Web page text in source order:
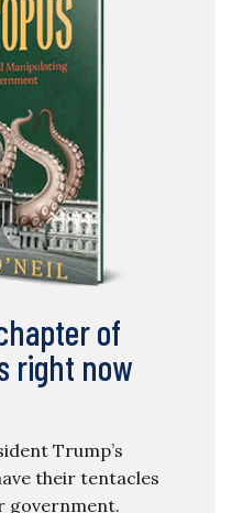
of
right now
Trump’s
their tentacles
government.